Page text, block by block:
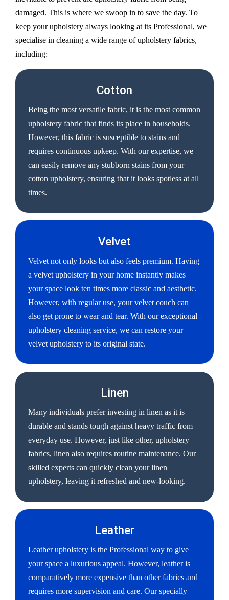
damaged. This is where we swoop in to save the day. To
keep your upholstery always looking at its Professional, we
specialise in cleaning a wide range of upholstery fabrics,
including:
Cotton
Being the most versatile fabric, it is the most common
upholstery fabric that finds its place in households.
However, this fabric is susceptible to stains and
requires continuous upkeep. With our expertise, we
can easily remove any stubborn stains from your
cotton upholstery, ensuring that it looks spotless at all
times.
Velvet
Velvet not only looks but also feels premium. Having
a velvet upholstery in your home instantly makes
your space look ten times more classic and aesthetic.
However, with regular use, your velvet couch can
also get prone to wear and tear. With our exceptional
upholstery cleaning service, we can restore your
velvet upholstery to its original state.
Linen
Many individuals prefer investing in linen as it is
durable and stands tough against heavy traffic from
everyday use. However, just like other, upholstery
fabrics, linen also requires routine maintenance. Our
skilled experts can quickly clean your linen
upholstery, leaving it refreshed and new-looking.
Leather
Leather upholstery is the Professional way to give
your space a luxurious appeal. However, leather is
comparatively more expensive than other fabrics and
requires more supervision and care. Our specially